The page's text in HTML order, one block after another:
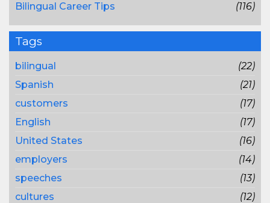
Bilingual Career Tips
(116)
Tags
bilingual
(22)
Spanish
(21)
customers
(17)
English
(17)
United States
(16)
employers
(14)
speeches
(13)
cultures
(12)